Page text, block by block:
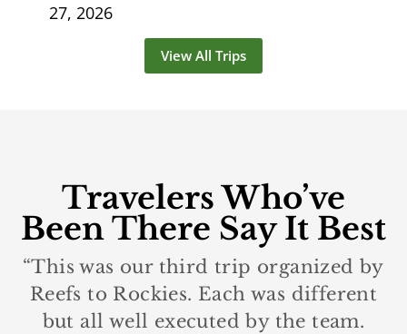
27, 2026
View All Trips
Travelers Who’ve
Been There Say It Best
“This was our third trip organized by
Reefs to Rockies. Each was different
but all well executed by the team.